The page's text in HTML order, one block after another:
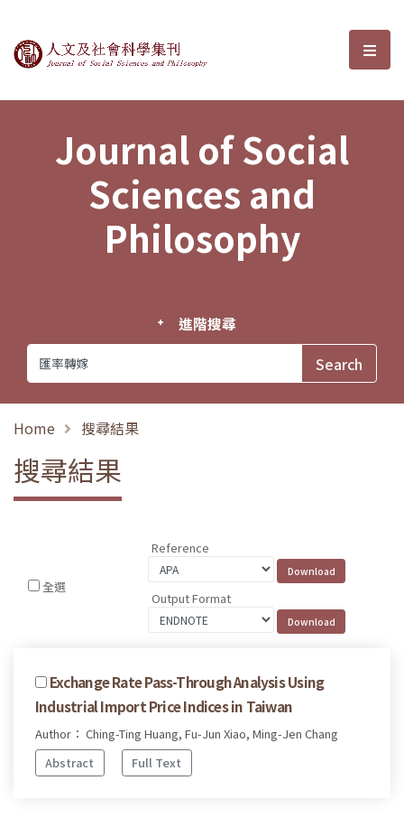
Journal of Social Sciences and選
Journal of Social
Sciences and
Philosophy
進階搜尋
Home 搜尋結果
搜尋結果
全選
Reference
Output Format
Exchange Rate Pass-Through Analysis Using
Industrial Import Price Indices in Taiwan
Author： Ching-Ting Huang, Fu-Jun Xiao, Ming-Jen Chang
Abstract
Full Text